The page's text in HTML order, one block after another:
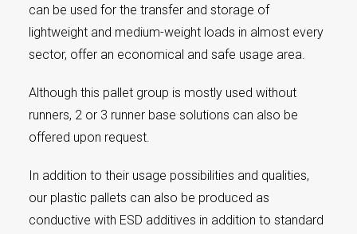
can be used for the transfer and storage of
lightweight and medium-weight loads in almost every
sector, offer an economical and safe usage area.
Although this pallet group is mostly used without
runners, 2 or 3 runner base solutions can also be
offered upon request.
In addition to their usage possibilities and qualities,
our plastic pallets can also be produced as
conductive with ESD additives in addition to standard